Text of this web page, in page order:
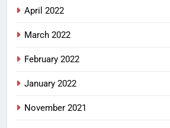
April 2022
March 2022
February 2022
January 2022
November 2021